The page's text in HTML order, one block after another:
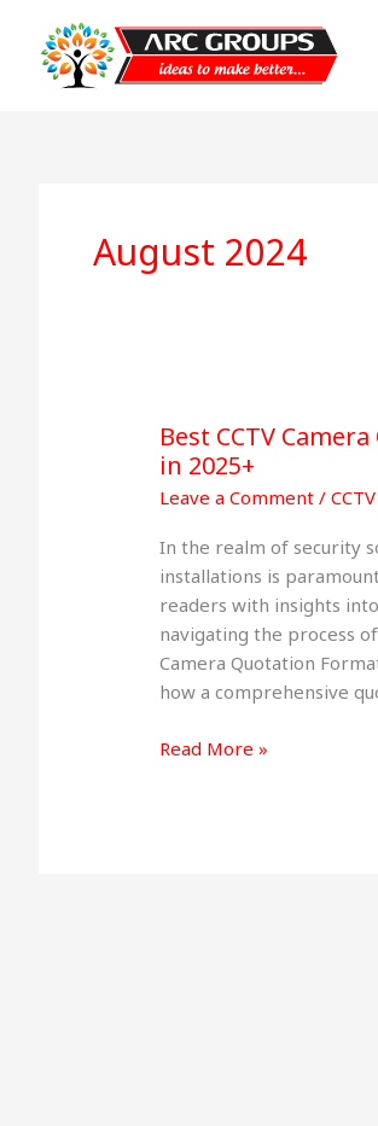
August 2024
Best CCTV
in 2025+
Leave a Comment /
In the realm of security
installations is
readers with insights
navigating the process
Camera Quotation
how a comprehensive
Best
CCTV
Camera
Format
:
Streamlining
Your
Security
Investment
2025+
Read More »